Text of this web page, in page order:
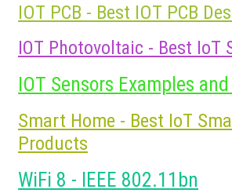
IOT PCB - Best IOT PCB
IOT Photovoltaic - Best IoT
IOT Sensors Examples
Smart Home - Best IoT
Products
WiFi 8 - IEEE 802.11bn